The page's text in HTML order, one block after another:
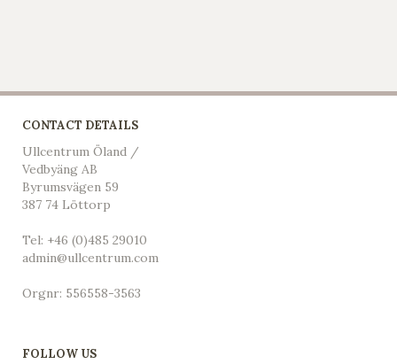
CONTACT DETAILS
Ullcentrum Öland /
Vedbyäng AB
Byrumsvägen 59
387 74 Löttorp
Tel: +46 (0)485 29010
admin@ullcentrum.com
Orgnr: 556558-3563
FOLLOW US